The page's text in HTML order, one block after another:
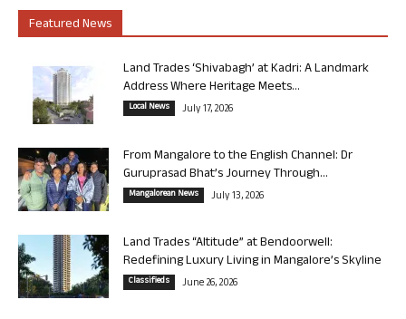
Featured News
Land Trades ‘Shivabagh’ at Kadri: A Landmark
Address Where Heritage Meets...
Local News July 17, 2026
From Mangalore to the English Channel: Dr
Guruprasad Bhat’s Journey Through...
Mangalorean News July 13, 2026
Land Trades “Altitude” at Bendoorwell:
Redefining Luxury Living in Mangalore’s Skyline
Classifieds June 26, 2026